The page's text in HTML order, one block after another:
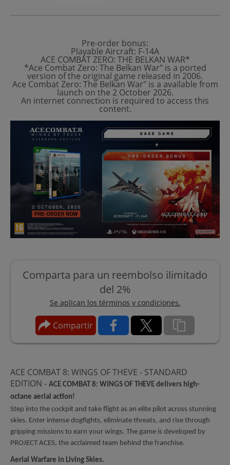
Pre-order bonus:
Playable Aircraft: F-14A
ACE COMBAT ZERO: THE BELKAN WAR*
*Ace Combat Zero: The Belkan War" is a ported
version of the original game released in 2006.
Ace Combat Zero: The Belkan War" is a available from
launch on the 2 October 2026.
An internet connection is required to access this
content.
Comparta para un reembolso ilimitado
del 2%
Se aplican los términos y condiciones.
Compartir
ACE COMBAT 8: WINGS OF THEVE - STANDARD
EDITION - ACE COMBAT 8: WINGS OF THEVE delivers high-
octane aerial action!
Step into the cockpit and take flight as an elite pilot across stunning
skies. Enter intense dogfights, eliminate threats, and rise through
gripping missions to earn your wings. The game is developed by
PROJECT ACES, the acclaimed team behind the franchise.
Aerial Warfare in Living Skies.